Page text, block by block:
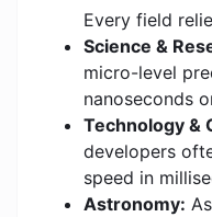
Every field
Science &
micro-level
nanoseconds
Technology &
developers
speed in
Astronomy: